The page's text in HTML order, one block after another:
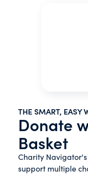
THE SMART, EASY
Donate
Basket
Charity
support multiple